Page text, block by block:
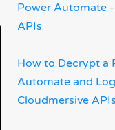
Power Automate
APIs
How to Decrypt a
Automate and
Cloudmersive APIs